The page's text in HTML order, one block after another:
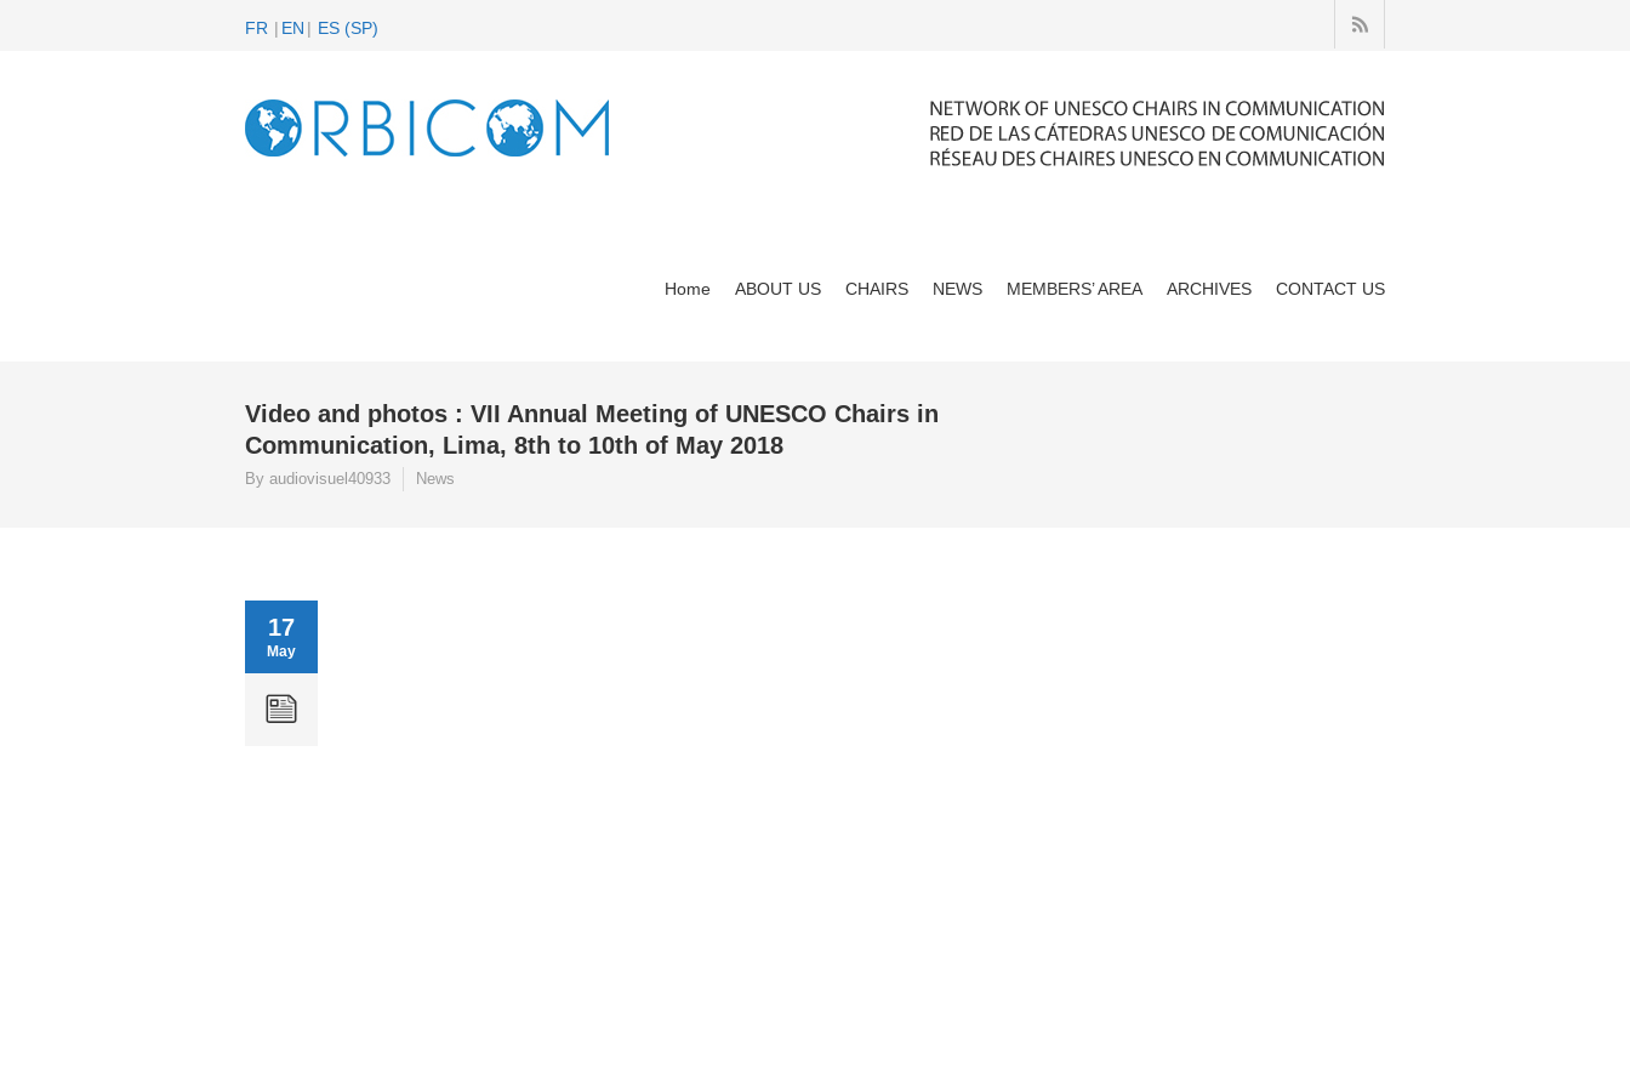
FR EN ES (SP)
Home ABOUT US CHAIRS NEWS MEMBERS’ AREA ARCHIVES CONTACT US
Video and photos : VII Annual Meeting of UNESCO Chairs in
Communication, Lima, 8th to 10th of May 2018
By audiovisuel40933 News
17
May